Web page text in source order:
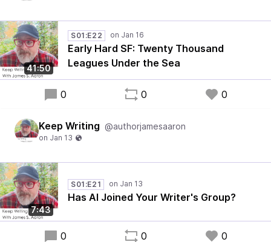
41:50
S01:E22
Early Hard SF: Twenty Thousand
Leagues Under the Sea
0 0 0
Keep Writing @authorjamesaaron
7:43
S01:E21
Has AI Joined Your Writer's Group?
0 0 0